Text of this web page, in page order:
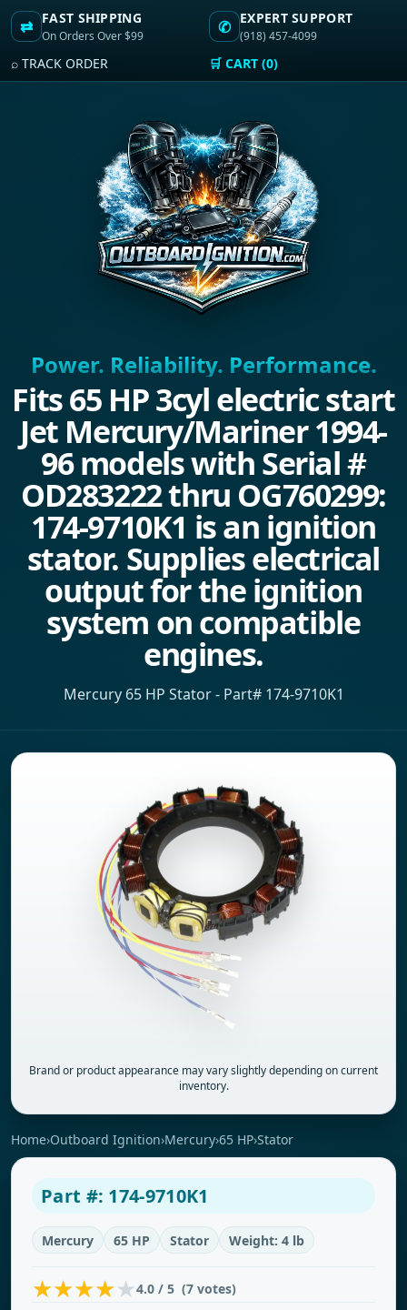
⇄ FAST SHIPPING
On Orders Over $99 ✆ EXPERT SUPPORT
(918) 457-4099
⌕ TRACK ORDER 🛒 CART (0)
Power. Reliability. Performance.
Fits 65 HP 3cyl electric start
Jet Mercury/Mariner 1994-
96 models with Serial #
OD283222 thru OG760299:
174-9710K1 is an ignition
stator. Supplies electrical
output for the ignition
system on compatible
engines.
Mercury 65 HP Stator - Part# 174-9710K1
Brand or product appearance may vary slightly depending on current
inventory.
Home›Outboard Ignition›Mercury›65 HP›Stator
Part #: 174-9710K1
Mercury 65 HP Stator Weight: 4 lb
4.0 / 5 (7 votes)